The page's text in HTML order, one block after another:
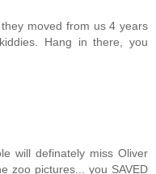
moved from us 4 years
Hang in there, you
will definately miss Oliver
zoo pictures... you SAVED